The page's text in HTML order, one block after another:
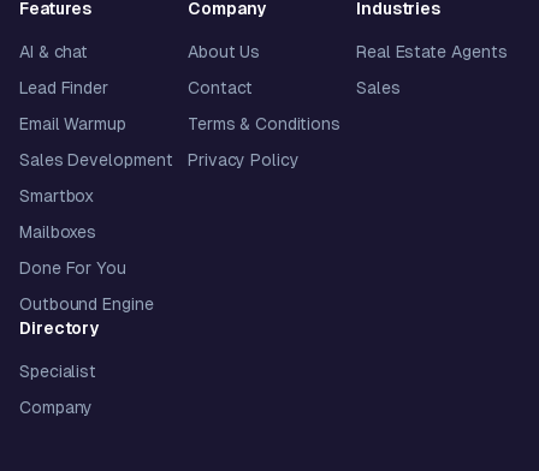
Features
AI & chat
Lead Finder
Email Warmup
Sales Development
Smartbox
Mailboxes
Done For You
Outbound Engine
Company
About Us
Contact
Terms & Conditions
Privacy Policy
Industries
Real Estate Agents
Sales
Directory
Specialist
Company